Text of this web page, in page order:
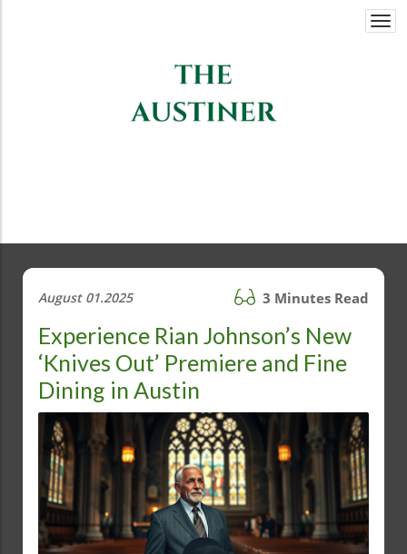
August 01.2025 3 Minutes Read
Experience Rian Johnson’s New
‘Knives Out’ Premiere and Fine
Dining in Austin